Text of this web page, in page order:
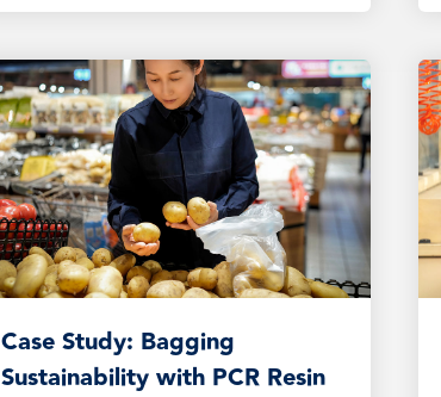
Case Study: Bagging
Sustainability with PCR Resin